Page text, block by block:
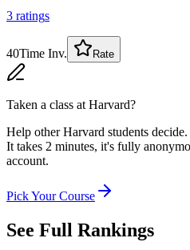
3 ratings
40Time Inv. Rate
Taken a class at Harvard?
Help other Harvard students
It takes 2 minutes, it's fully
account.
Pick Your Course
See Full Rankings